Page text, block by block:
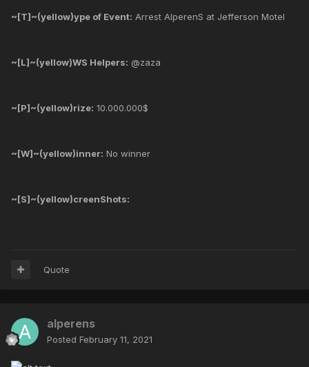
~[T]~(yellow)ype of Event: Arrest AlperenS at Jefferson Motel
~[L]~(yellow)WS Helpers: @zaza
~[P]~(yellow)rize: 10.000.000$
~[W]~(yellow)inner: No winner
~[S]~(yellow)creenShots:
Quote
alperens
Posted February 11, 2021